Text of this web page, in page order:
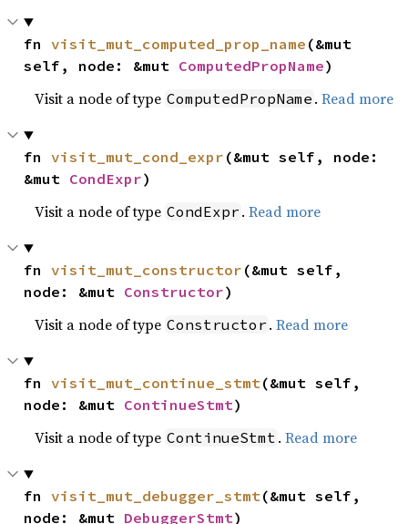
fn visit_mut_computed_prop_name (&mut
self, node: &mut ComputedPropName)
Visit a node of type ComputedPropName .Read more
fn visit_mut_cond_expr (&mut self, node:
&mut CondExpr)
Visit a node of type CondExpr .Read more
fn visit_mut_constructor (&mut self,
node: &mut Constructor)
Visit a node of type Constructor .Read more
fn visit_mut_continue_stmt(&mut self,
node: &mut ContinueStmt)
Visit a node of type ContinueStmt .Read more
fn visit_mut_debugger_stmt(&mut self,
node: &mut DebuggerStmt)